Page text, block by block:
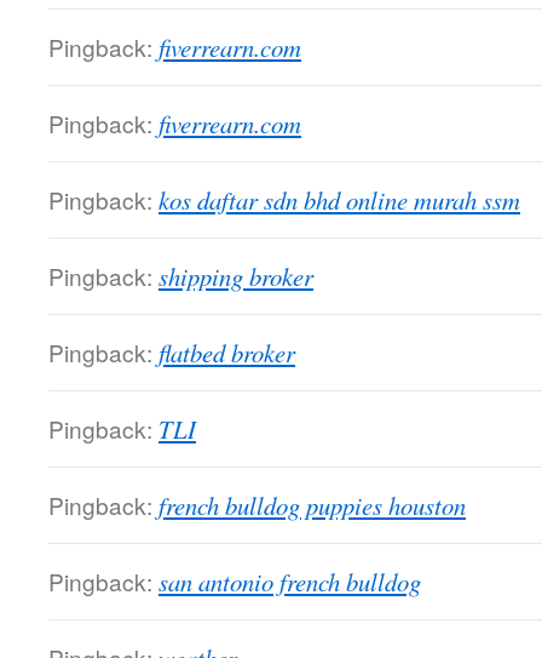
Pingback: fiverrearn.com
Pingback: fiverrearn.com
Pingback: kos daftar sdn bhd online murah ssm
Pingback: shipping broker
Pingback: flatbed broker
Pingback: TLI
Pingback: french bulldog puppies houston
Pingback: san antonio french bulldog